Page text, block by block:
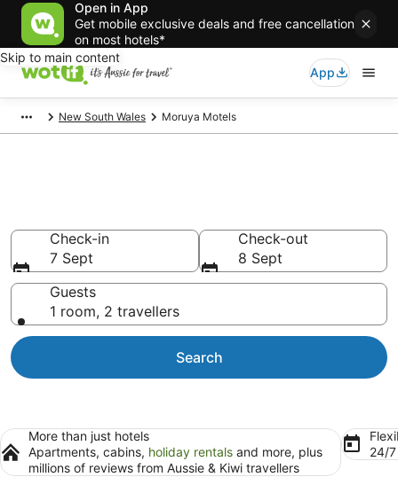
Open in App
Get mobile exclusive deals and free cancellation
on most hotels*
Skip to main content
App
New South Wales Moruya Motels
Check-in
7 Sept
Check-out
8 Sept
Guests
1 room, 2 travellers
Search
More than just hotels
Apartments, cabins, holiday rentals and more, plus
millions of reviews from Aussie & Kiwi travellers
24/